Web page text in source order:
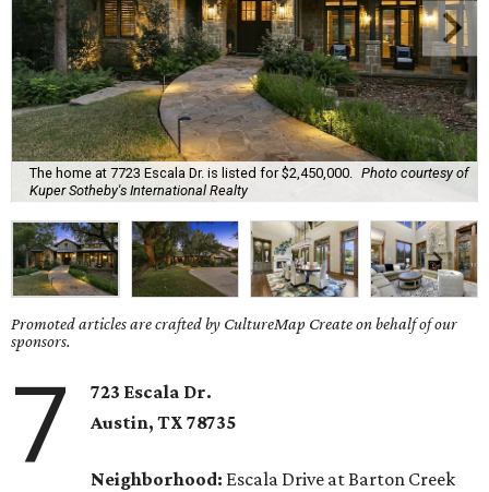
The home at 7723 Escala Dr. is listed for $2,450,000.
Photo courtesy of
Kuper Sotheby's International Realty
Promoted articles are crafted by CultureMap Create on behalf of our
sponsors.
7
723 Escala Dr.
Austin, TX 78735
Neighborhood: Escala Drive at Barton Creek